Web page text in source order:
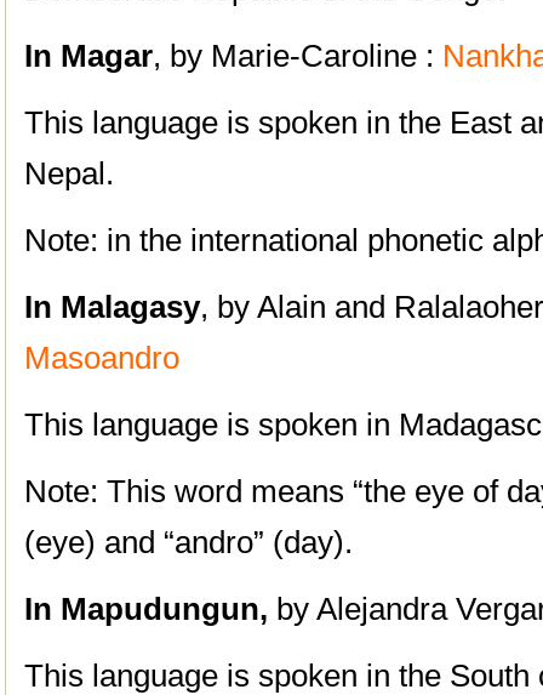
In Magar, by Marie-Caroline :
This language is spoken in the East
Nepal.
Note: in the international phonetic
In Malagasy, by Alain and
Masoandro
This language is spoken in
Note: This word means “the eye of
(eye) and “andro” (day).
In Mapudungun, by Alejandra
This language is spoken in the